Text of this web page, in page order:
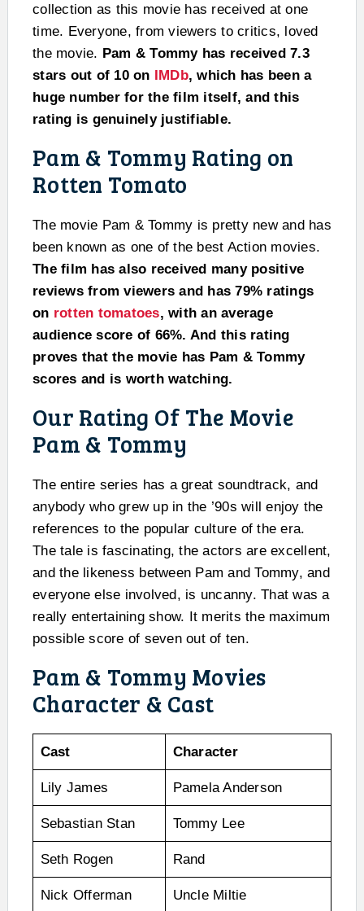
collection as this movie has received at one
time. Everyone, from viewers to critics, loved
the movie. Pam & Tommy has received 7.3
stars out of 10 on
IMDb, which has been a
huge number for the film itself, and this
rating is genuinely justifiable.
Pam & Tommy Rating on
Rotten Tomato
The movie Pam & Tommy is pretty new and has
been known as one of the best Action movies.
The film has also received many positive
reviews from viewers and has 79% ratings
on rotten tomatoes, with an average
audience score of 66%. And this rating
proves that the movie has Pam & Tommy
scores and is worth watching.
Our Rating Of The Movie
Pam & Tommy
The entire series has a great soundtrack, and
anybody who grew up in the ’90s will enjoy the
references to the popular culture of the era.
The tale is fascinating, the actors are excellent,
and the likeness between Pam and Tommy, and
everyone else involved, is uncanny. That was a
really entertaining show. It merits the maximum
possible score of seven out of ten.
Pam & Tommy Movies
Character & Cast
Cast Character
Lily James Pamela Anderson
Sebastian Stan Tommy Lee
Seth Rogen Rand
Nick Offerman Uncle Miltie